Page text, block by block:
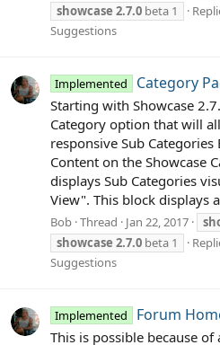
showcase 2.7.0 beta 1
Suggestions
Implemented Category
Starting with Showcase
Category option that will
responsive Sub
Content on the Showcase
displays Sub Categories
View". This block displays
Bob Thread Jan 22, 2017
showcase 2.7.0 beta 1
Suggestions
Implemented Forum
This is possible because